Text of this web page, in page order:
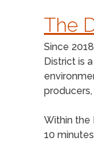
The
Since
District is
Within the
10